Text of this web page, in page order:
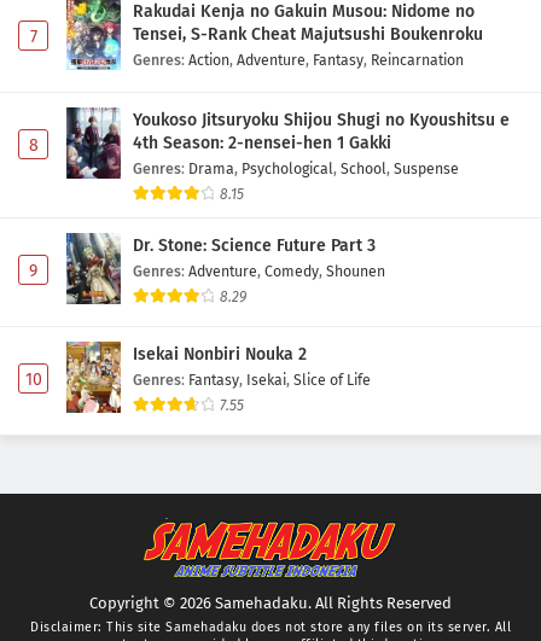
7
Rakudai Kenja no Gakuin Musou: Nidome no
Tensei, S-Rank Cheat Majutsushi Boukenroku
Genres: Action, Adventure, Fantasy, Reincarnation
8
Youkoso Jitsuryoku Shijou Shugi no Kyoushitsu e
4th Season: 2-nensei-hen 1 Gakki
Genres: Drama, Psychological, School, Suspense
8.15
9
Dr. Stone: Science Future Part 3
Genres: Adventure, Comedy, Shounen
8.29
10
Isekai Nonbiri Nouka 2
Genres: Fantasy, Isekai, Slice of Life
7.55
Copyright © 2026 Samehadaku. All Rights Reserved
Disclaimer: This site Samehadaku does not store any files on its server. All